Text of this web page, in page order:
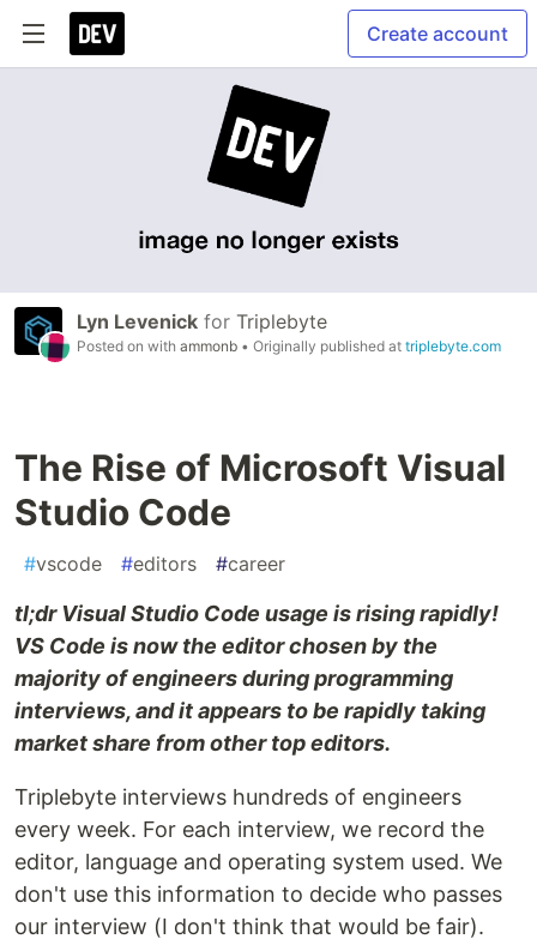
Create account
Lyn Levenick for Triplebyte
Posted on with ammonb • Originally published at triplebyte.com
The Rise of Microsoft Visual
Studio Code
#vscode #editors #career
tl;dr Visual Studio Code usage is rising rapidly!
VS Code is now the editor chosen by the
majority of engineers during programming
interviews, and it appears to be rapidly taking
market share from other top editors.
Triplebyte interviews hundreds of engineers
every week. For each interview, we record the
editor, language and operating system used. We
don't use this information to decide who passes
our interview (I don't think that would be fair).